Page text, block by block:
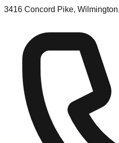
3416 Concord Pike,